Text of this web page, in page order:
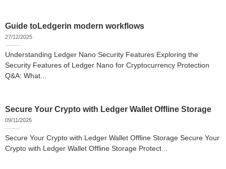
Guide toLedgerin modern workflows
27/12/2025
Understanding Ledger Nano Security Features Exploring the
Security Features of Ledger Nano for Cryptocurrency Protection
Q&A: What...
Secure Your Crypto with Ledger Wallet Offline Storage
09/11/2025
Secure Your Crypto with Ledger Wallet Offline Storage Secure Your
Crypto with Ledger Wallet Offline Storage Protect...